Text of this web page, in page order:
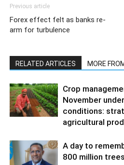
Previous article
Forex effect felt as banks re-
arm for turbulence
RELATED ARTICLES MORE
Crop
November
conditions:
agricultural
A day to
800 million